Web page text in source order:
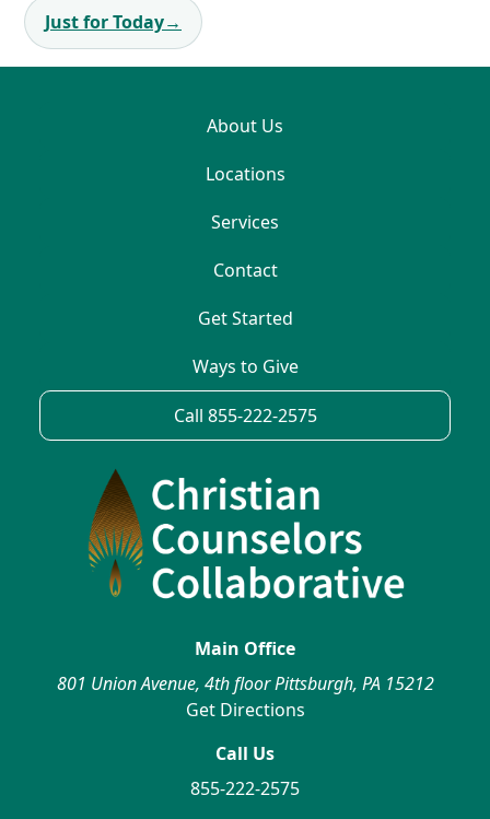
Just for Today→
About Us
Locations
Services
Contact
Get Started
Ways to Give
Call 855-222-2575
Main Office
801 Union Avenue, 4th floor Pittsburgh, PA 15212
Get Directions
Call Us
855-222-2575